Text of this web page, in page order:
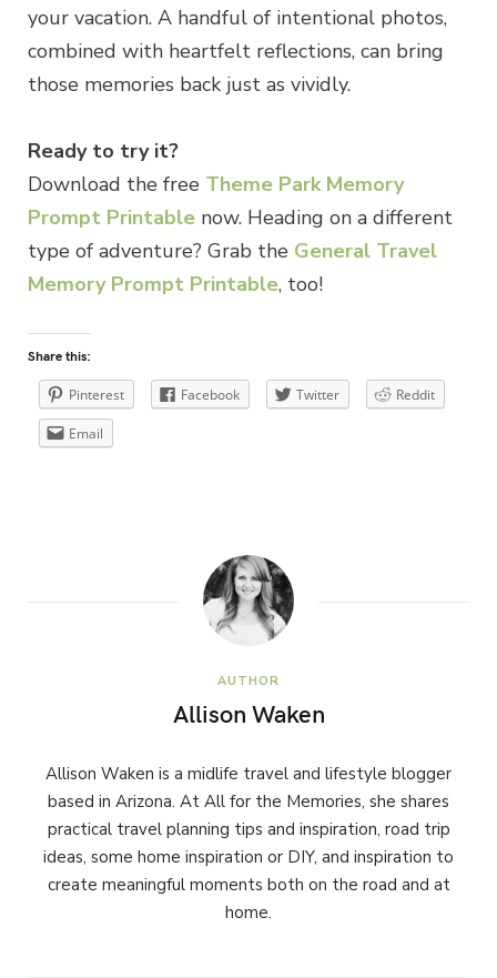
your vacation. A handful of intentional photos,
combined with heartfelt reflections, can bring
those memories back just as vividly.
Ready to try it?
Download the free Theme Park Memory
Prompt Printable now. Heading on a different
type of adventure? Grab the General Travel
Memory Prompt Printable, too!
Share this:
Pinterest Facebook Twitter Reddit
Email
AUTHOR
Allison Waken
Allison Waken is a midlife travel and lifestyle blogger
based in Arizona. At All for the Memories, she shares
practical travel planning tips and inspiration, road trip
ideas, some home inspiration or DIY, and inspiration to
create meaningful moments both on the road and at
home.